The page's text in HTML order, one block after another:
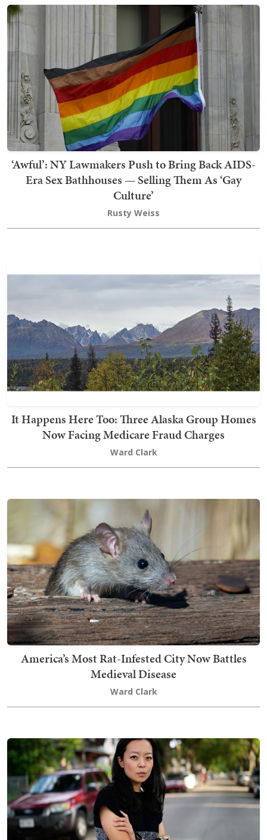
‘Awful’: NY Lawmakers Push to Bring Back AIDS-
Era Sex Bathhouses — Selling Them As ‘Gay
Culture’
Rusty Weiss
It Happens Here Too: Three Alaska Group Homes
Now Facing Medicare Fraud Charges
Ward Clark
America’s Most Rat-Infested City Now Battles
Medieval Disease
Ward Clark